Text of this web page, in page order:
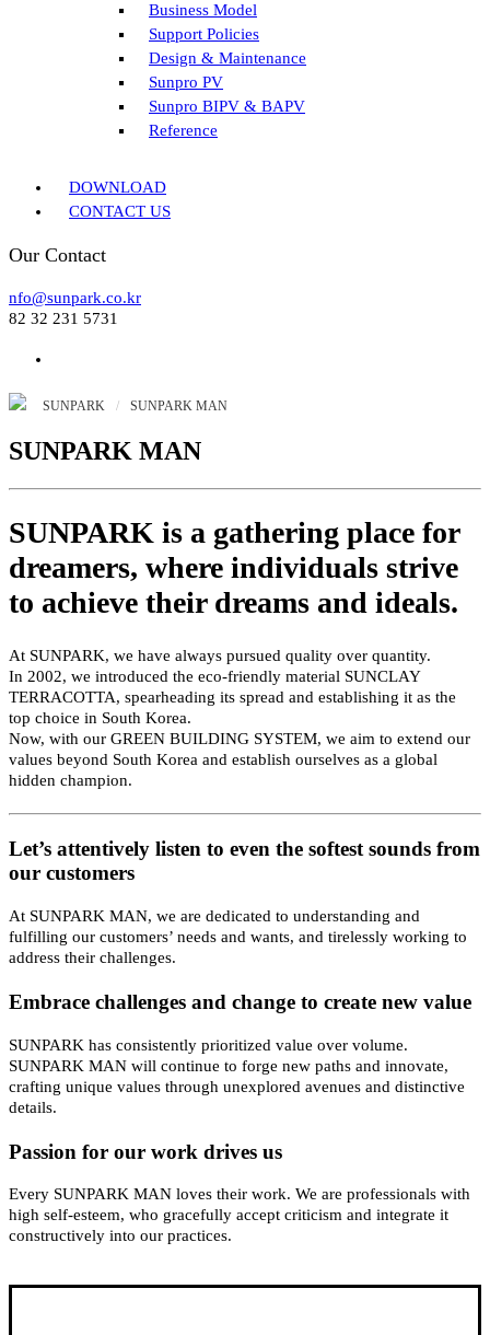
Business Model
Support Policies
Design & Maintenance
Sunpro PV
Sunpro BIPV & BAPV
Reference
DOWNLOAD
CONTACT US
Our Contact
nfo@sunpark.co.kr
82 32 231 5731
SUNPARK / SUNPARK MAN
SUNPARK MAN
SUNPARK is a gathering place for
dreamers, where individuals strive
to achieve their dreams and ideals.
At SUNPARK, we have always pursued quality over quantity.
In 2002, we introduced the eco-friendly material SUNCLAY
TERRACOTTA, spearheading its spread and establishing it as the
top choice in South Korea.
Now, with our GREEN BUILDING SYSTEM, we aim to extend our
values beyond South Korea and establish ourselves as a global
hidden champion.
Let’s attentively listen to even the softest sounds from
our customers
At SUNPARK MAN, we are dedicated to understanding and
fulfilling our customers’ needs and wants, and tirelessly working to
address their challenges.
Embrace challenges and change to create new value
SUNPARK has consistently prioritized value over volume.
SUNPARK MAN will continue to forge new paths and innovate,
crafting unique values through unexplored avenues and distinctive
details.
Passion for our work drives us
Every SUNPARK MAN loves their work. We are professionals with
high self-esteem, who gracefully accept criticism and integrate it
constructively into our practices.